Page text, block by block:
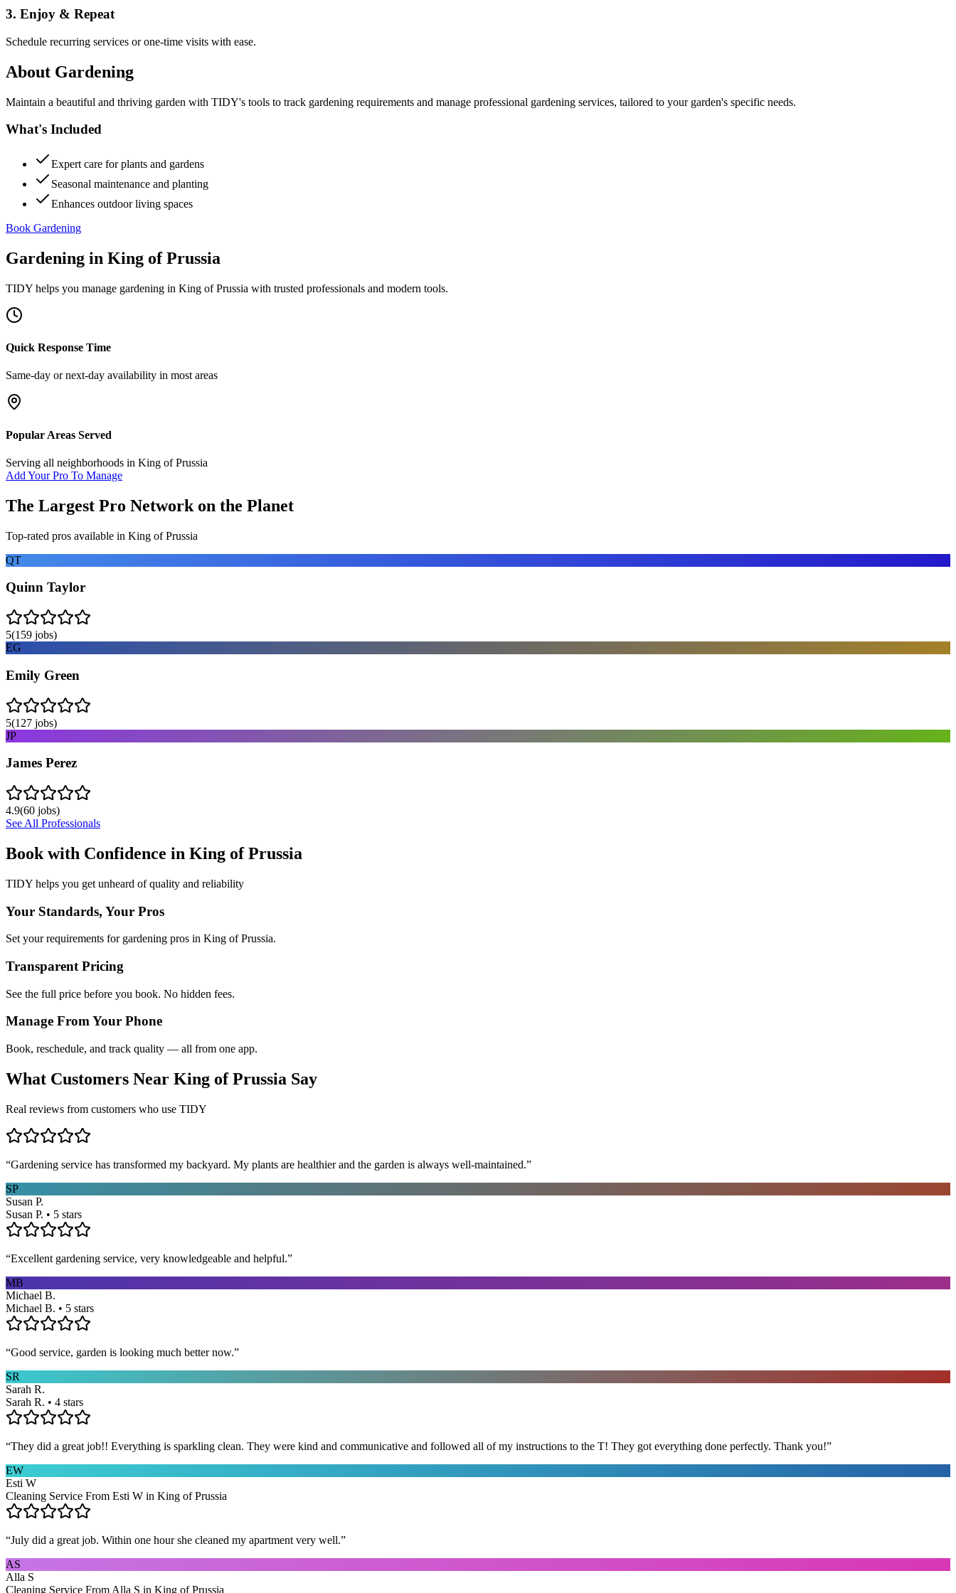
3. Enjoy & Repeat
Schedule recurring services or one-time visits with ease.
About Gardening
Maintain a beautiful and thriving garden with TIDY's tools to track gardening requirements and manage professional gardening services, tailored to your garden's specific needs.
What's Included
Expert care for plants and gardens
Seasonal maintenance and planting
Enhances outdoor living spaces
Book Gardening
Gardening in King of Prussia
TIDY helps you manage gardening in King of Prussia with trusted professionals and modern tools.
Quick Response Time
Same-day or next-day availability in most areas
Popular Areas Served
Serving all neighborhoods in King of Prussia
Add Your Pro To Manage
The Largest Pro Network on the Planet
Top-rated pros available in King of Prussia
QT
Quinn Taylor
5(159 jobs)
EG
Emily Green
5(127 jobs)
JP
James Perez
4.9(60 jobs)
See All Professionals
Book with Confidence in King of Prussia
TIDY helps you get unheard of quality and reliability
Your Standards, Your Pros
Set your requirements for gardening pros in King of Prussia.
Transparent Pricing
See the full price before you book. No hidden fees.
Manage From Your Phone
Book, reschedule, and track quality — all from one app.
What Customers Near King of Prussia Say
Real reviews from customers who use TIDY
“Gardening service has transformed my backyard. My plants are healthier and the garden is always well-maintained.”
SP
Susan P.
Susan P. • 5 stars
“Excellent gardening service, very knowledgeable and helpful.”
MB
Michael B.
Michael B. • 5 stars
“Good service, garden is looking much better now.”
SR
Sarah R.
Sarah R. • 4 stars
“They did a great job!! Everything is sparkling clean. They were kind and communicative and followed all of my instructions to the T! They got everything done perfectly. Thank you!”
EW
Esti W
Cleaning Service From Esti W in King of Prussia
“July did a great job. Within one hour she cleaned my apartment very well.”
AS
Alla S
Cleaning Service From Alla S in King of Prussia